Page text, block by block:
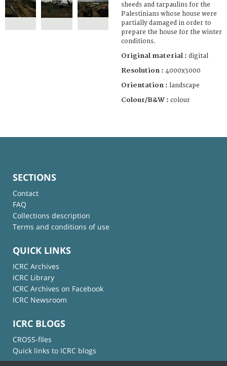
sheeds and tarpaulins for the
Palestinians whose house were
partially damaged in order to
prepare the house for the winter
conditions.
Original material : digital
Resolution : 4000x3000
Orientation : landscape
Colour/B&W : colour
SECTIONS
Contact
FAQ
Collections description
Terms and conditions of use
QUICK LINKS
ICRC Archives
ICRC Library
ICRC Archives on Facebook
ICRC Newsroom
ICRC BLOGS
CROSS-files
Quick links to ICRC blogs